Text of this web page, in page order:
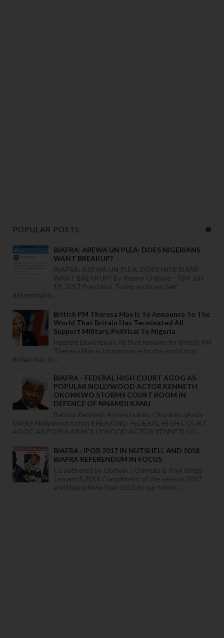
POPULAR POSTS
BIAFRA: AREWA UN PLEA: DOES NIGERIANS
WANT BREAKUP?
BIAFRA: AREWA UN PLEA: DOES NIGERIANS
WANT BREAKUP? By Ifeanyi Chijioke - TBP July
19, 2017 President Trump endoses Self-
determinatio...
British PM Theresa May Is To Announce To The
World That Britain Has Terminated All
Support Military, Political To Nigeria
Herbert Ekwe-Ekwe All that remains for British PM
Theresa May is to announce to the world that
Britain has te...
BIAFRA - FEDERAL HIGH COURT AGOG AS
POPULAR NOLLYWOOD ACTOR KENNETH
OKONKWO STORMS COURT ROOM IN
DEFENCE OF NNAMDI KANU
Barista Kenneth Arinzechukwu Okonkwo (Andy
Okeke Nollywood Actor) BREAKING: FEDERAL HIGH COURT
AGOG AS POPULAR NOLLYWOOD ACTOR KENNETH O...
BIAFRA : IPOB 2017 IN NUTSHELL AND 2018
BIAFRA REFERENDUM IN FOCUS
Co authored by Godwin J Chinedu & Anyi Kings
January 5,2018 Compliment of the season 2017
and Happy New Year 2018 to our follow...